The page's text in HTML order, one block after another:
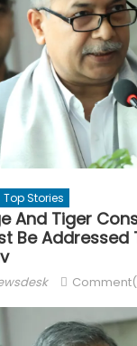
Top Stories
And Tiger
Be Addressed